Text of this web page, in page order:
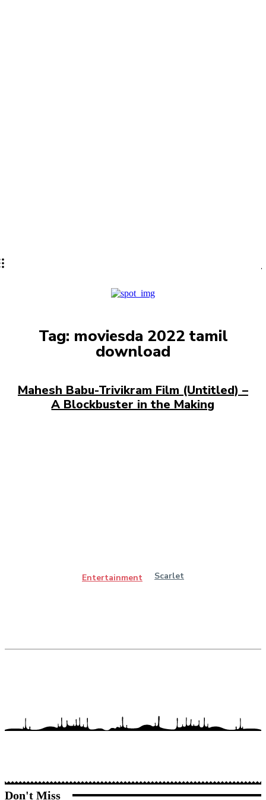
Tag: moviesda 2022 tamil
download
Mahesh Babu-Trivikram Film (Untitled) –
A Blockbuster in the Making
Entertainment Scarlet
Don't Miss